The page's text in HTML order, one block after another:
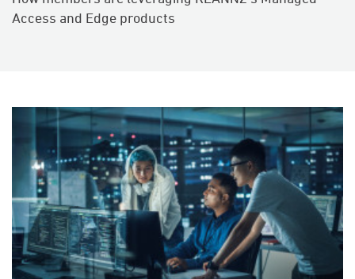
Access and Edge products